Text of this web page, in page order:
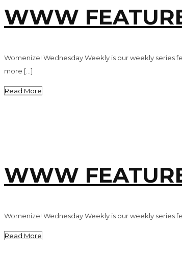
WWW
Womenize! Wednesday Weekly is our weekly series
more […]
Read More
WWW
Womenize! Wednesday Weekly is our weekly series
Read More